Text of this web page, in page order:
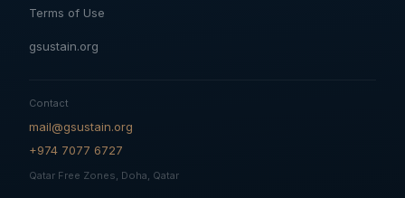
Terms of Use
gsustain.org
Contact
mail@gsustain.org
+974 7077 6727
Qatar Free Zones, Doha, Qatar